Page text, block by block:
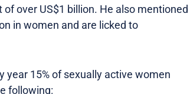
over US$1 billion. He also mentioned
in women and are licked to
year 15% of sexually active women
following: